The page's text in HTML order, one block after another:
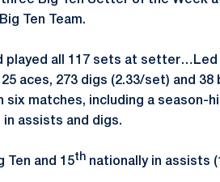
Ten Team.
played all 117 sets at setter…Led
aces, 273 digs (2.33/set) and
six matches, including a season-
assists and digs.
Ten and 15th nationally in assists